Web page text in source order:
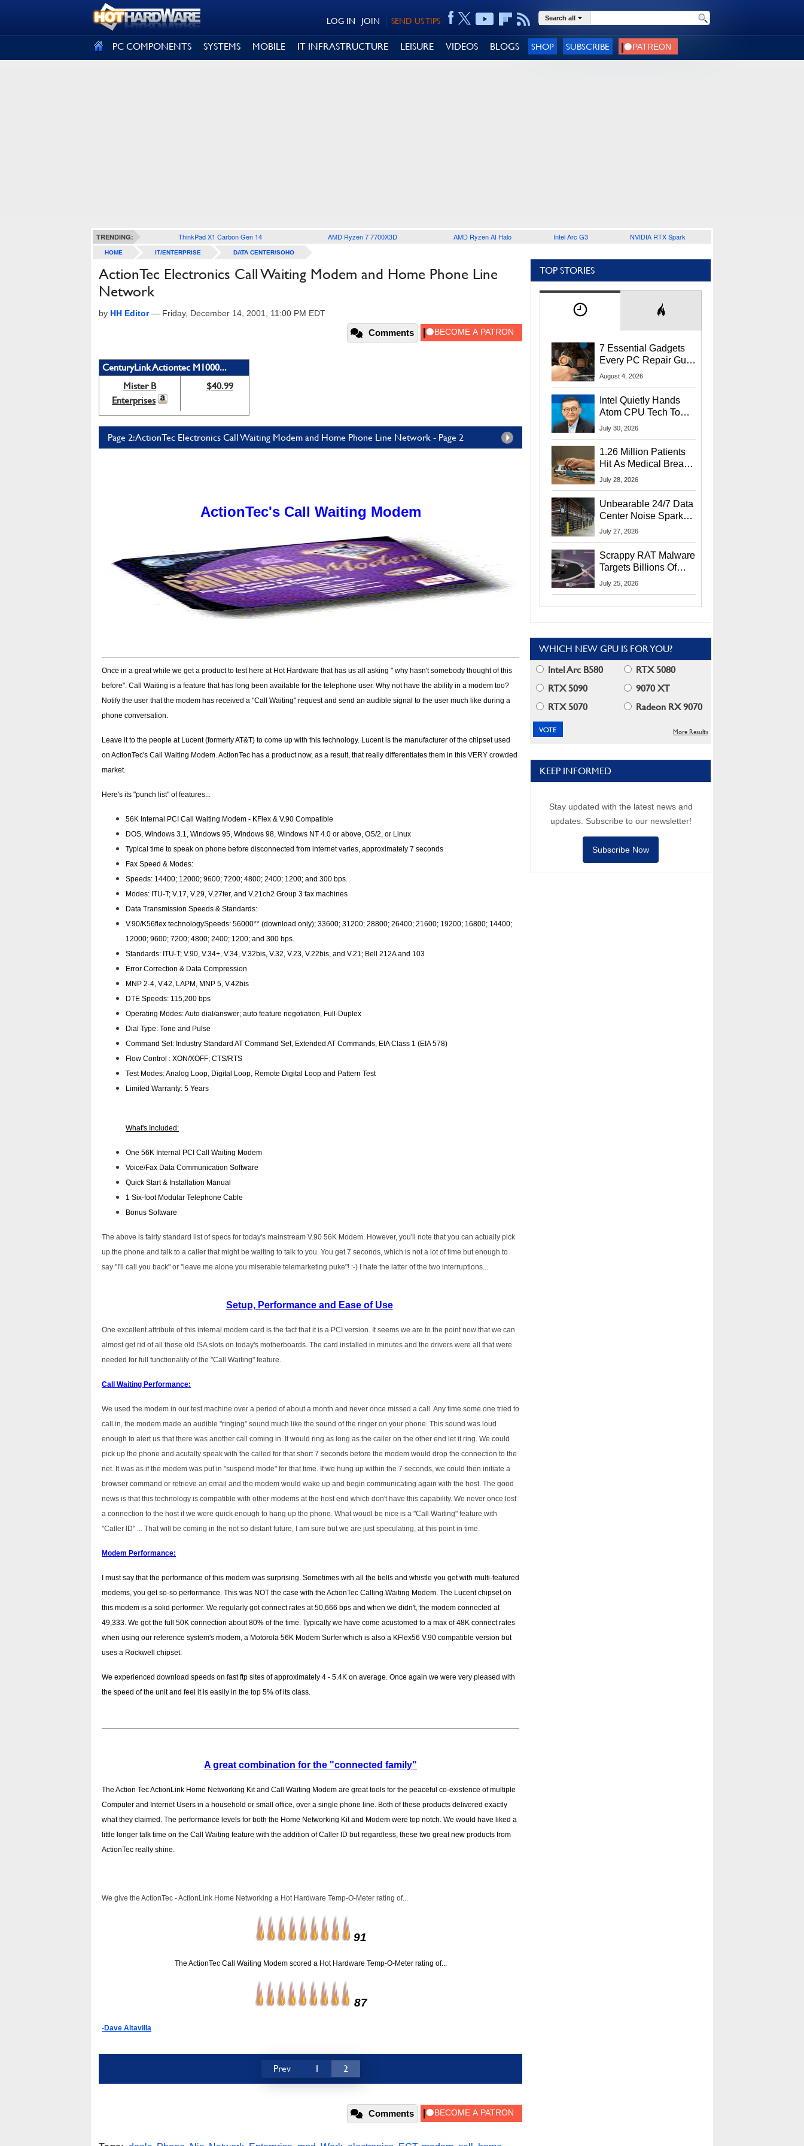
SEND US TIPS
JOIN
LOG IN Search all
PC COMPONENTS SYSTEMS MOBILE IT INFRASTRUCTURE LEISURE VIDEOS BLOGS SHOP SUBSCRIBE
TRENDING: ThinkPad X1 Carbon Gen 14 AMD Ryzen 7 7700X3D AMD Ryzen AI Halo Intel Arc G3 NVIDIA RTX Spark
HOME IT/ENTERPRISE DATA CENTER/SOHO
ActionTec Electronics Call Waiting Modem and Home Phone Line
Network
by HH Editor— Friday, December 14, 2001, 11:00 PM EDT
Comments
CenturyLink Actiontec M1000...
Mister B
Enterprises
$40.99
Page 2: ActionTec Electronics Call Waiting Modem and Home Phone Line Network - Page 2
ActionTec's Call Waiting Modem
Once in a great while we get a product to test here at Hot Hardware that has us all asking " why hasn't somebody thought of this
before". Call Waiting is a feature that has long been available for the telephone user. Why not have the ability in a modem too?
Notify the user that the modem has received a "Call Waiting" request and send an audible signal to the user much like during a
phone conversation.
Leave it to the people at Lucent (formerly AT&T) to come up with this technology. Lucent is the manufacturer of the chipset used
on ActionTec's Call Waiting Modem. ActionTec has a product now, as a result, that really differentiates them in this VERY crowded
market.
Here's its "punch list" of features...
56K Internal PCI Call Waiting Modem - KFlex & V.90 Compatible
DOS, Windows 3.1, Windows 95, Windows 98, Windows NT 4.0 or above, OS/2, or Linux
Typical time to speak on phone before disconnected from internet varies, approximately 7 seconds
Fax Speed & Modes:
Speeds: 14400; 12000; 9600; 7200; 4800; 2400; 1200; and 300 bps.
Modes: ITU-T; V.17, V.29, V.27ter, and V.21ch2 Group 3 fax machines
Data Transmission Speeds & Standards:
V.90/K56flex technology­Speeds: 56000** (download only); 33600; 31200; 28800; 26400; 21600; 19200; 16800; 14400;
12000; 9600; 7200; 4800; 2400; 1200; and 300 bps.
Standards: ITU-T; V.90, V.34+, V.34, V.32bis, V.32, V.23, V.22bis, and V.21; Bell 212A and 103
Error Correction & Data Compression
MNP 2-4, V.42, LAPM, MNP 5, V.42bis
DTE Speeds: 115,200 bps
Operating Modes: Auto dial/answer; auto feature negotiation, Full-Duplex
Dial Type: Tone and Pulse
Command Set: Industry Standard AT Command Set, Extended AT Commands, EIA Class 1 (EIA 578)
Flow Control : XON/XOFF; CTS/RTS
Test Modes: Analog Loop, Digital Loop, Remote Digital Loop and Pattern Test
Limited Warranty: 5 Years
What's Included:
One 56K Internal PCI Call Waiting Modem
Voice/Fax Data Communication Software
Quick Start & Installation Manual
1 Six-foot Modular Telephone Cable
Bonus Software
The above is fairly standard list of specs for today's mainstream V.90 56K Modem. However, you'll note that you can actually pick
up the phone and talk to a caller that might be waiting to talk to you. You get 7 seconds, which is not a lot of time but enough to
say "I'll call you back" or "leave me alone you miserable telemarketing puke"! :-) I hate the latter of the two interruptions...
Setup, Performance and Ease of Use
One excellent attribute of this internal modem card is the fact that it is a PCI version. It seems we are to the point now that we can
almost get rid of all those old ISA slots on today's motherboards. The card installed in minutes and the drivers were all that were
needed for full functionality of the "Call Waiting" feature.
Call Waiting Performance:
We used the modem in our test machine over a period of about a month and never once missed a call. Any time some one tried to
call in, the modem made an audible "ringing" sound much like the sound of the ringer on your phone. This sound was loud
enough to alert us that there was another call coming in. It would ring as long as the caller on the other end let it ring. We could
pick up the phone and acutally speak with the called for that short 7 seconds before the modem would drop the connection to the
net. It was as if the modem was put in "suspend mode" for that time. If we hung up within the 7 seconds, we could then initiate a
browser command or retrieve an email and the modem would wake up and begin communicating again with the host. The good
news is that this technology is compatible with other modems at the host end which don't have this capability. We never once lost
a connection to the host if we were quick enough to hang up the phone. What woudl be nice is a "Call Waiting" feature with
"Caller ID" ... That will be coming in the not so distant future, I am sure but we are just speculating, at this point in time.
Modem Performance:
I must say that the performance of this modem was surprising. Sometimes with all the bells and whistle you get with multi-featured
modems, you get so-so performance. This was NOT the case with the ActionTec Calling Waiting Modem. The Lucent chipset on
this modem is a solid performer. We regularly got connect rates at 50,666 bps and when we didn't, the modem connected at
49,333. We got the full 50K connection about 80% of the time. Typically we have come acustomed to a max of 48K connect rates
when using our reference system's modem, a Motorola 56K Modem Surfer which is also a KFlex56 V.90 compatible version but
uses a Rockwell chipset.
We experienced download speeds on fast ftp sites of approximately 4 - 5.4K on average. Once again we were very pleased with
the speed of the unit and feel it is easily in the top 5% of its class.
A great combination for the "connected family"
The Action Tec ActionLink Home Networking Kit and Call Waiting Modem are great tools for the peaceful co-existence of multiple
Computer and Internet Users in a household or small office, over a single phone line. Both of these products delivered exactly
what they claimed. The performance levels for both the Home Networking Kit and Modem were top notch. We would have liked a
little longer talk time on the Call Waiting feature with the addition of Caller ID but regardless, these two great new products from
ActionTec really shine.
We give the ActionTec - ActionLink Home Networking a Hot Hardware Temp-O-Meter rating of...
91
The ActionTec Call Waiting Modem scored a Hot Hardware Temp-O-Meter rating of...
87
-Dave Altavilla
Prev 1 2
Comments
TOP STORIES
7 Essential Gadgets
Every PC Repair Guru
Should Own
August 4, 2026
Intel Quietly Hands
Atom CPU Tech To
Startup Linked To
July 30, 2026
1.26 Million Patients
Hit As Medical Breach
Exposes Social
July 28, 2026
Unbearable 24/7 Data
Center Noise Sparks
Lawsuit From Furious
July 27, 2026
Scrappy RAT Malware
Targets Billions Of
Chrome And Edge
July 25, 2026
WHICH NEW GPU IS FOR YOU?
Intel Arc B580
RTX 5080
RTX 5090
9070 XT
RTX 5070
Radeon RX 9070
More Results
KEEP INFORMED
Stay updated with the latest news and
updates. Subscribe to our newsletter!
Subscribe Now